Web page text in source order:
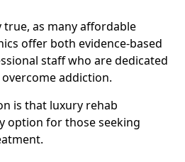
true, as many affordable
offer both evidence-based
staff who are dedicated
addiction.
is that luxury rehab
option for those seeking